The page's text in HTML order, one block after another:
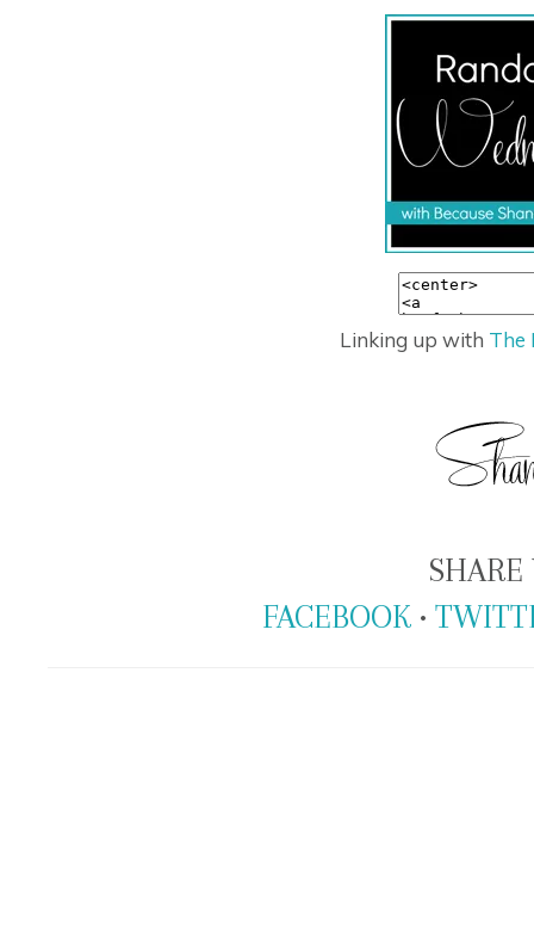
Linking up with The
SHARE
FACEBOOK •